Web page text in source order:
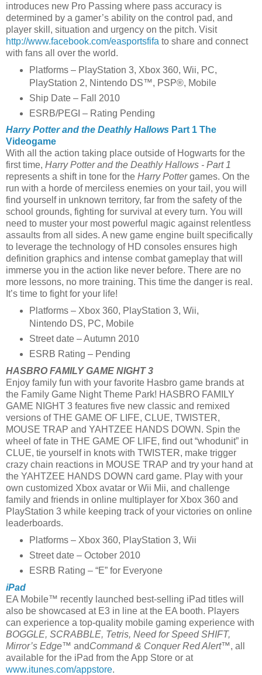
introduces new Pro Passing where pass accuracy is
determined by a gamer’s ability on the control pad, and
player skill, situation and urgency on the pitch. Visit
http://www.facebook.com/easportsfifa to share and connect
with fans all over the world.
Platforms – PlayStation 3, Xbox 360, Wii, PC,
PlayStation 2, Nintendo DS™, PSP®, Mobile
Ship Date – Fall 2010
ESRB/PEGI – Rating Pending
Harry Potter and the Deathly Hallows Part 1 The
Videogame
With all the action taking place outside of Hogwarts for the
first time, Harry Potter and the Deathly Hallows - Part 1
represents a shift in tone for the Harry Pottergames. On the
run with a horde of merciless enemies on your tail, you will
find yourself in unknown territory, far from the safety of the
school grounds, fighting for survival at every turn. You will
need to muster your most powerful magic against relentless
assaults from all sides. A new game engine built specifically
to leverage the technology of HD consoles ensures high
definition graphics and intense combat gameplay that will
immerse you in the action like never before. There are no
more lessons, no more training. This time the danger is real.
It’s time to fight for your life!
Platforms – Xbox 360, PlayStation 3, Wii,
Nintendo DS, PC, Mobile
Street date – Autumn 2010
ESRB Rating – Pending
HASBRO FAMILY GAME NIGHT 3
Enjoy family fun with your favorite Hasbro game brands at
the Family Game Night Theme Park! HASBRO FAMILY
GAME NIGHT 3 features five new classic and remixed
versions of THE GAME OF LIFE, CLUE, TWISTER,
MOUSE TRAP and YAHTZEE HANDS DOWN. Spin the
wheel of fate in THE GAME OF LIFE, find out “whodunit” in
CLUE, tie yourself in knots with TWISTER, make trigger
crazy chain reactions in MOUSE TRAP and try your hand at
the YAHTZEE HANDS DOWN card game. Play with your
own customized Xbox avatar or Wii Mii, and challenge
family and friends in online multiplayer for Xbox 360 and
PlayStation 3 while keeping track of your victories on online
leaderboards.
Platforms – Xbox 360, PlayStation 3, Wii
Street date – October 2010
ESRB Rating – “E” for Everyone
iPad
EA Mobile™ recently launched best-selling iPad titles will
also be showcased at E3 in line at the EA booth. Players
can experience a top-quality mobile gaming experience with
BOGGLE, SCRABBLE, Tetris, Need for Speed SHIFT,
Mirror’s Edge™ andCommand & Conquer Red Alert™, all
available for the iPad from the App Store or at
www.itunes.com/appstore.